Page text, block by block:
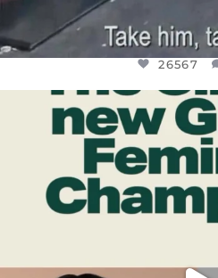
26567
DEAR
WHILE THIS
JUL